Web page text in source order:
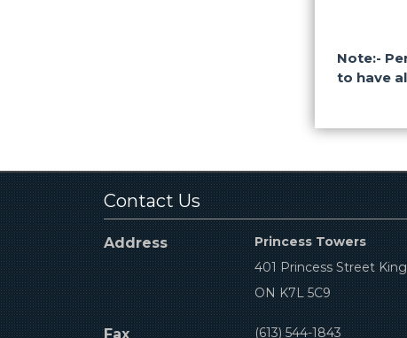
Note:-
to have
Contact Us
Address
Princess Towers
401 Princess Street
ON K7L 5C9
Fax (613) 544-1843